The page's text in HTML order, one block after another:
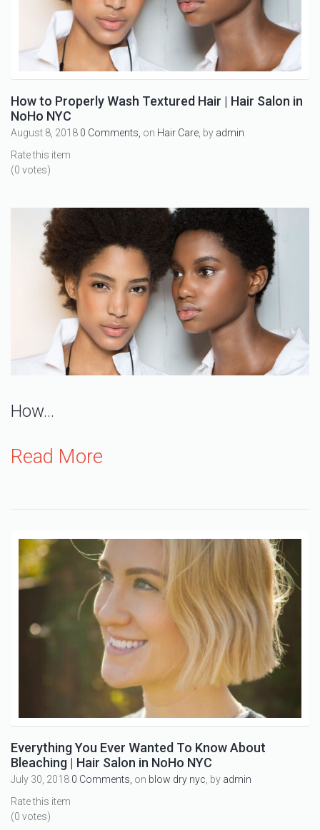
How to Properly Wash Textured Hair | Hair Salon in
NoHo NYC
August 8, 2018 0 Comments, on Hair Care , by admin
Rate this item
(0 votes)
How…
Read More
Everything You Ever Wanted To Know About
Bleaching | Hair Salon in NoHo NYC
July 30, 2018 0 Comments, on blow dry nyc , by admin
Rate this item
(0 votes)